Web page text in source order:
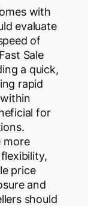
with
evaluate
of
Sale
a quick,
rapid
for
more
price
and
should